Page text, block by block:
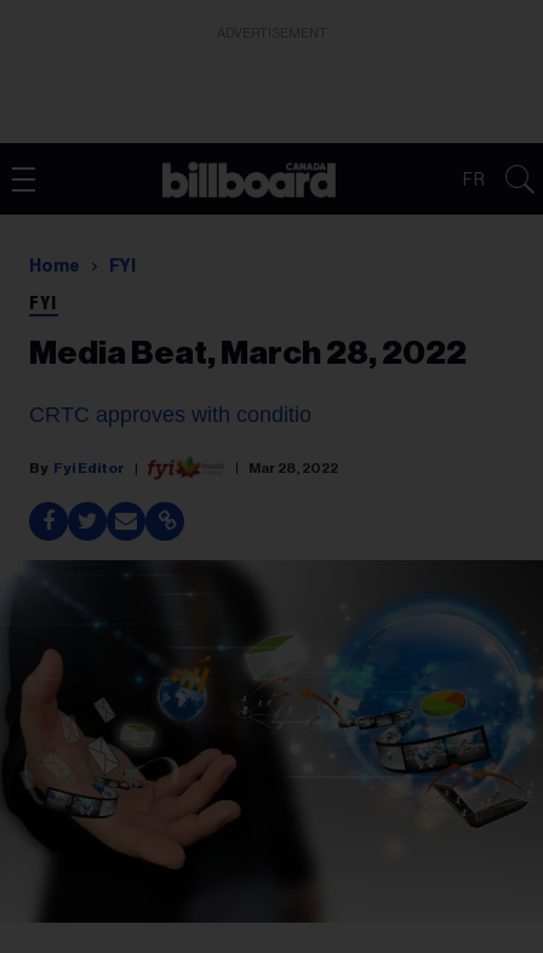
FR
Home FYI
FYI
Media Beat, March 28, 2022
CRTC approves with conditio
Fyi Editor Mar 28, 2022